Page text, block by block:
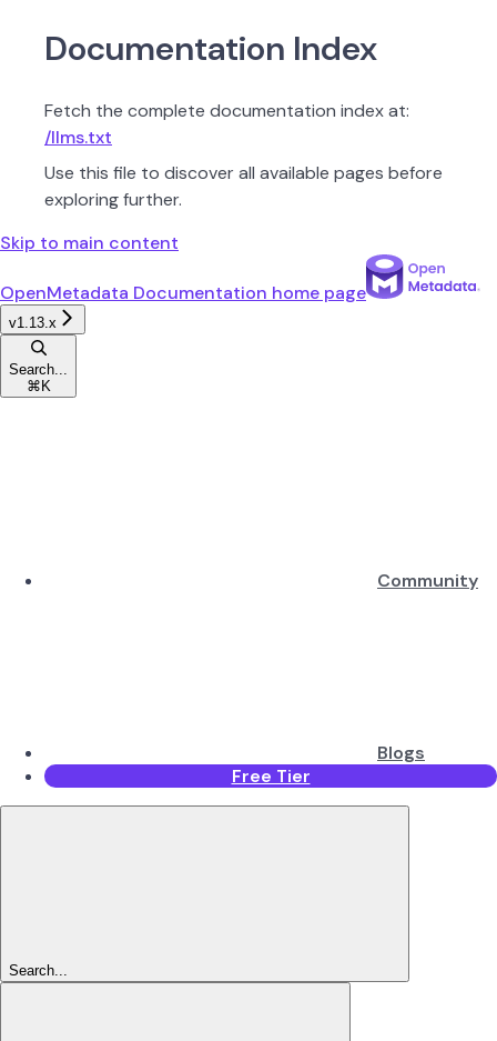
Documentation Index
Fetch the complete documentation index at:
/llms.txt
Use this file to discover all available pages before
exploring further.
Skip to main content
OpenMetadata Documentation home page
v1.13.x
Search...
⌘ K
Community
Blogs
Free Tier
Search...